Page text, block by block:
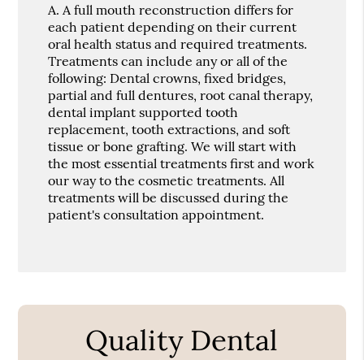
A. A full mouth reconstruction differs for
each patient depending on their current
oral health status and required treatments.
Treatments can include any or all of the
following: Dental crowns, fixed bridges,
partial and full dentures, root canal therapy,
dental implant supported tooth
replacement, tooth extractions, and soft
tissue or bone grafting. We will start with
the most essential treatments first and work
our way to the cosmetic treatments. All
treatments will be discussed during the
patient's consultation appointment.
Quality Dental